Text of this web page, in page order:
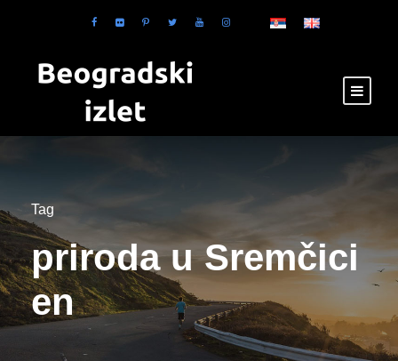
Tag
priroda u Sremčici
en